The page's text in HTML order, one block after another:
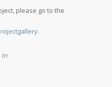
please go to the
BY